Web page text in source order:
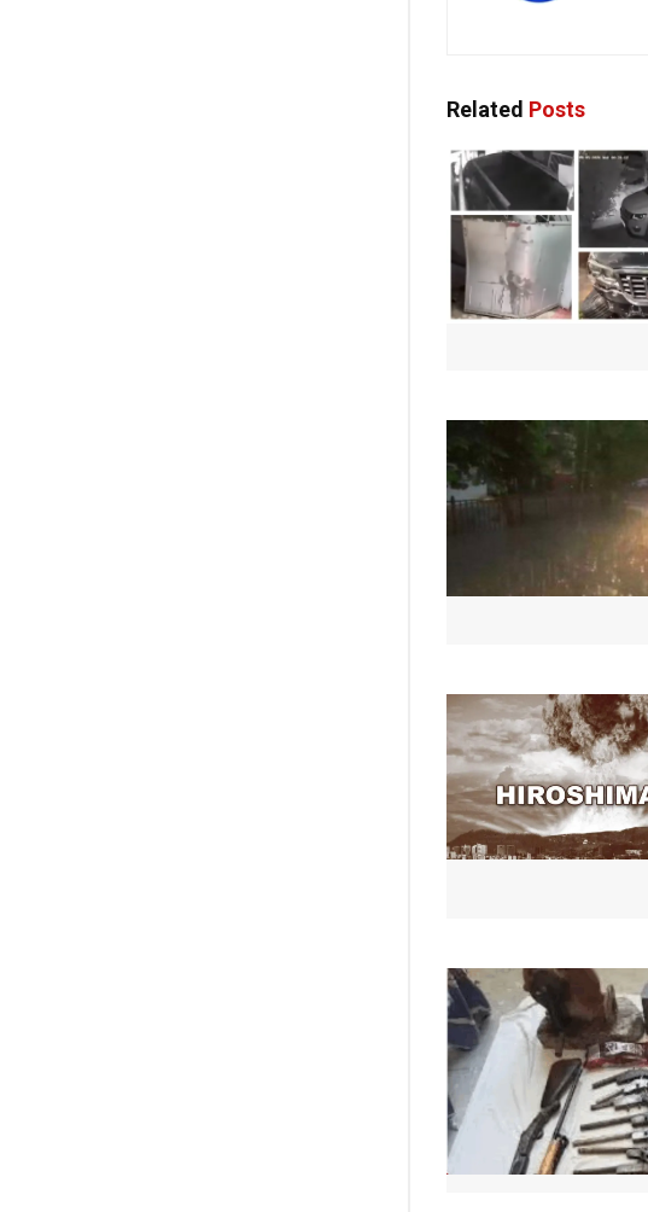
Related Posts